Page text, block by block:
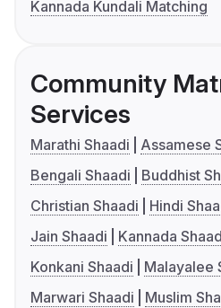
Kannada Kundali Matching
Community
Services
Marathi Shaadi
Assamese
Bengali Shaadi
Buddhist
Christian Shaadi
Hindi
Jain Shaadi
Kannada
Konkani Shaadi
Malayalee
Marwari Shaadi
Muslim